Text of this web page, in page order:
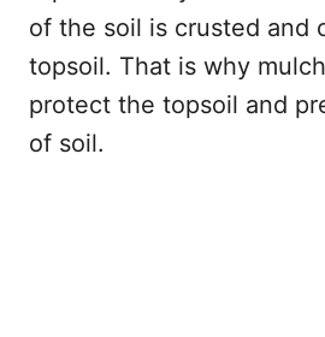
of the soil is crusted and
topsoil. That is why
protect the topsoil and
of soil.